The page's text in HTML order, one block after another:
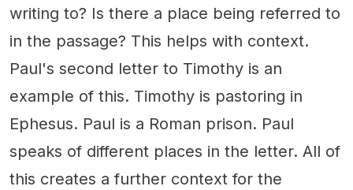
writing to? Is there a place being referred to
in the passage? This helps with context.
Paul's second letter to Timothy is an
example of this. Timothy is pastoring in
Ephesus. Paul is a Roman prison. Paul
speaks of different places in the letter. All of
this creates a further context for the